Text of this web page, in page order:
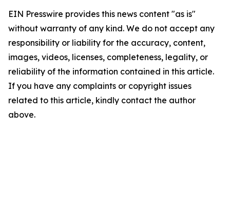
EIN Presswire provides this news content "as is"
without warranty of any kind. We do not accept any
responsibility or liability for the accuracy, content,
images, videos, licenses, completeness, legality, or
reliability of the information contained in this article.
If you have any complaints or copyright issues
related to this article, kindly contact the author
above.